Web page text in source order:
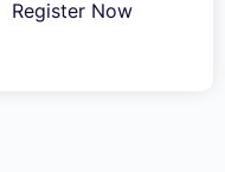
Register Now